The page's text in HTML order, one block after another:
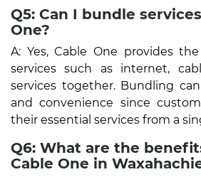
Q5: Can I bundle
One?
A: Yes, Cable One provides
services such as internet,
services together. Bundling
and convenience since
their essential services from a
Q6: What are the
Cable One in